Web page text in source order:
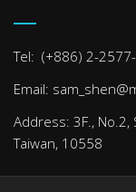
Tel: (+886) 2-
Email:
Address: 3F., No.2,
Taiwan, 10558